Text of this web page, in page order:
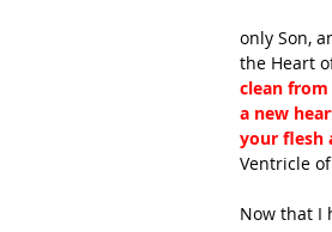
only Son,
the Heart
clean
a new
your flesh
Ventricle
Now that I